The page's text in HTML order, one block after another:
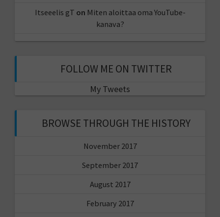
Itseeelis gT on Miten aloittaa oma YouTube-
kanava?
FOLLOW ME ON TWITTER
My Tweets
BROWSE THROUGH THE HISTORY
November 2017
September 2017
August 2017
February 2017